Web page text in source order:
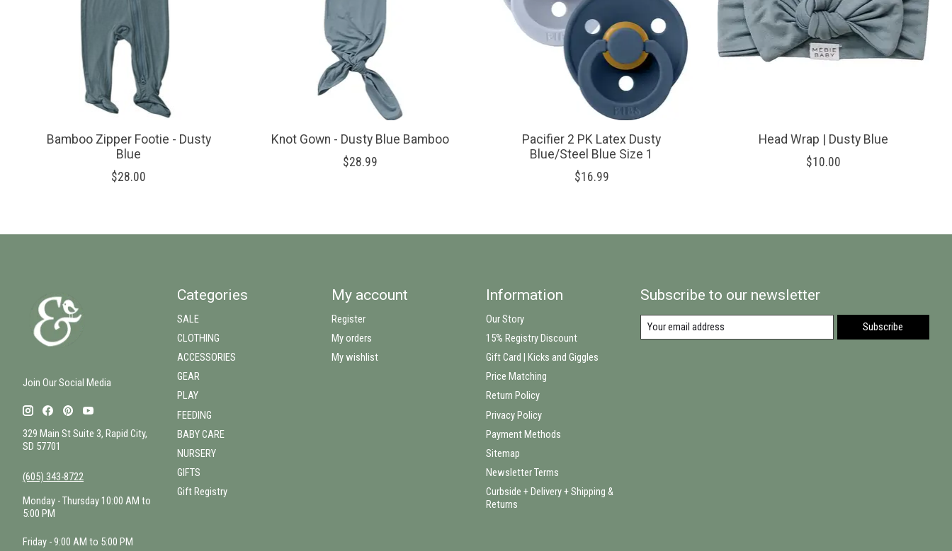
Bamboo Zipper Footie - Dusty
Blue
$28.00
Knot Gown - Dusty Blue Bamboo
$28.99
Pacifier 2 PK Latex Dusty
Blue/Steel Blue Size 1
$16.99
Head Wrap | Dusty Blue
$10.00
Join Our Social Media
329 Main St Suite 3, Rapid City,
SD 57701
(605) 343-8722
Monday - Thursday 10:00 AM to
5:00 PM
Friday - 9:00 AM to 5:00 PM
Categories
SALE
CLOTHING
ACCESSORIES
GEAR
PLAY
FEEDING
BABY CARE
NURSERY
GIFTS
Gift Registry
My account
Register
My orders
My wishlist
Information
Our Story
15% Registry Discount
Gift Card | Kicks and Giggles
Price Matching
Return Policy
Privacy Policy
Payment Methods
Sitemap
Newsletter Terms
Curbside + Delivery + Shipping &
Returns
Subscribe to our newsletter
Subscribe